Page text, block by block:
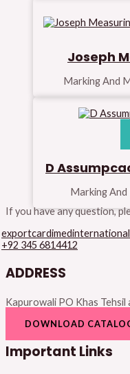
Joseph
Marking And
D
Marking
If you have any question,
+92 345 6814412
ADDRESS
Kapurowali PO Khas
DOWNLOAD
Important Links